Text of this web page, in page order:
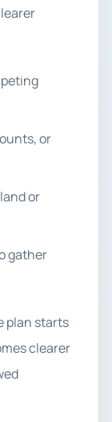
or
or
gather
plan starts
clearer